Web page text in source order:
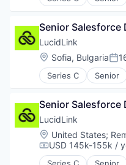
Business/
Cloud Storage
Collaboration
Data Storage
Database
File Sharing
Media &
Performance
Platform
Productivity Tools
Sales & Marketing
Senior Salesforce
LucidLink
Location:
Sofia, Bulgaria
Series C Senior
Business/
Cloud Storage
Collaboration
Data Storage
Database
File Sharing
Senior Salesforce
LucidLink
Location:
United States;
Compensation:
USD 145k-155k /